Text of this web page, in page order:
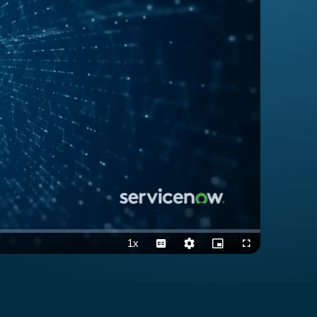
1xPlayback
Rate
CaptionsQuality
Levels
Picture-
in-
Fullscreen